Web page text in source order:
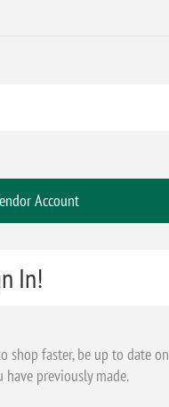
Account
In!
shop faster, be up to date on
have previously made.